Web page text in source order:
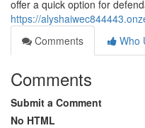
offer a quick option for
https://
Comments
Who
Comments
Submit a Comment
No HTML